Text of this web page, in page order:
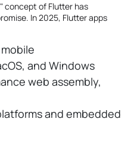
concept of Flutter has
In 2025, Flutter apps
and Windows
web assembly,
and embedded